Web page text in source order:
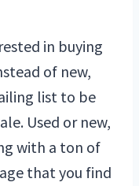
in buying
of new,
list to be
Used or new,
with a ton of
that you find